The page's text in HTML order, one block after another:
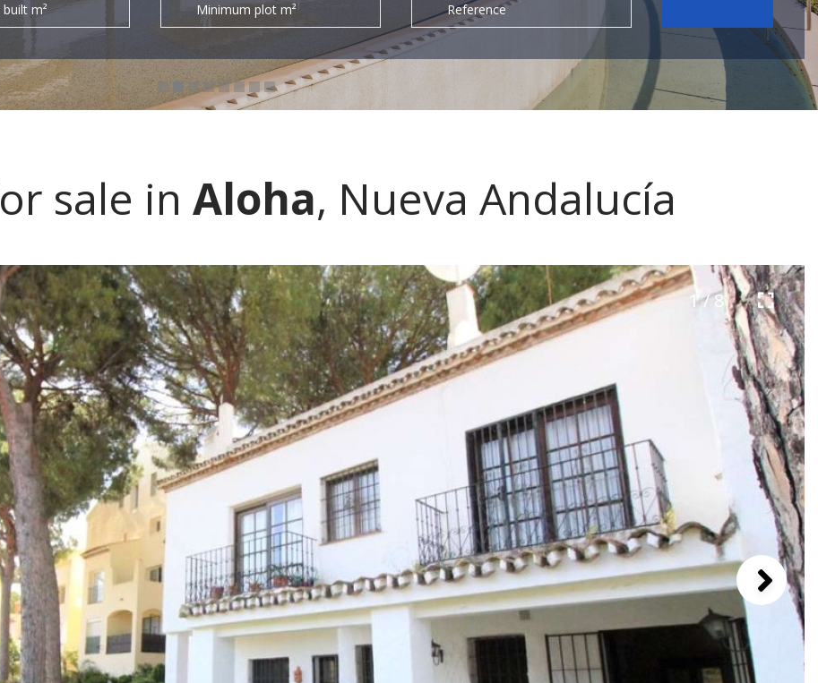
m² Minimum plot m² Reference
sale in Aloha, Nueva Andalucía
1 / 8